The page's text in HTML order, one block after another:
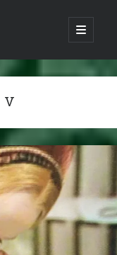
open
primary
V